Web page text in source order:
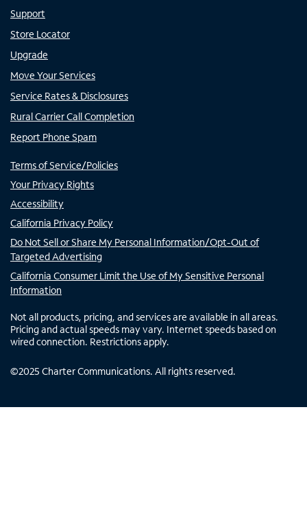
Support
Store Locator
Upgrade
Move Your Services
Service Rates & Disclosures
Rural Carrier Call Completion
Report Phone Spam
Terms of Service/Policies
Your Privacy Rights
Accessibility
California Privacy Policy
Do Not Sell or Share My Personal Information/Opt-Out of
Targeted Advertising
California Consumer Limit the Use of My Sensitive Personal
Information
Not all products, pricing, and services are available in all areas.
Pricing and actual speeds may vary. Internet speeds based on
wired connection. Restrictions apply.
©2025 Charter Communications. All rights reserved.